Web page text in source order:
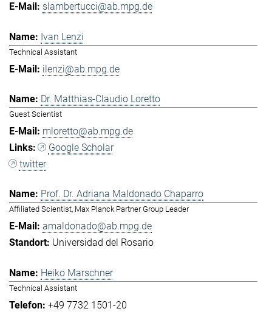
slambertucci@ab.mpg.de
Ivan Lenzi
Technical Assistant
ilenzi@ab.mpg.de
Dr. Matthias-Claudio Loretto
Guest Scientist
mloretto@ab.mpg.de
Google Scholar
twitter
Prof. Dr. Adriana Maldonado Chaparro
Affiliated Scientist, Max Planck Partner Group Leader
amaldonado@ab.mpg.de
Universidad del Rosario
Heiko Marschner
Technical Assistant
+49 7732 1501-20